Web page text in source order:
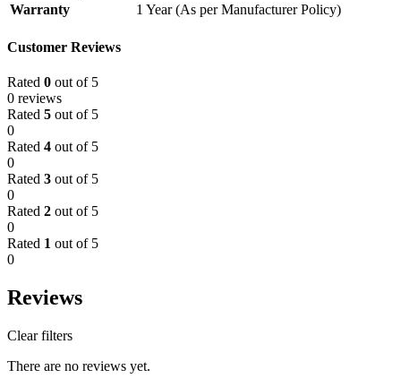
Warranty
1 Year (As per Manufacturer Policy)
Customer Reviews
Rated 0 out of 5
0 reviews
Rated 5 out of 5
0
Rated 4 out of 5
0
Rated 3 out of 5
0
Rated 2 out of 5
0
Rated 1 out of 5
0
Reviews
Clear filters
There are no reviews yet.